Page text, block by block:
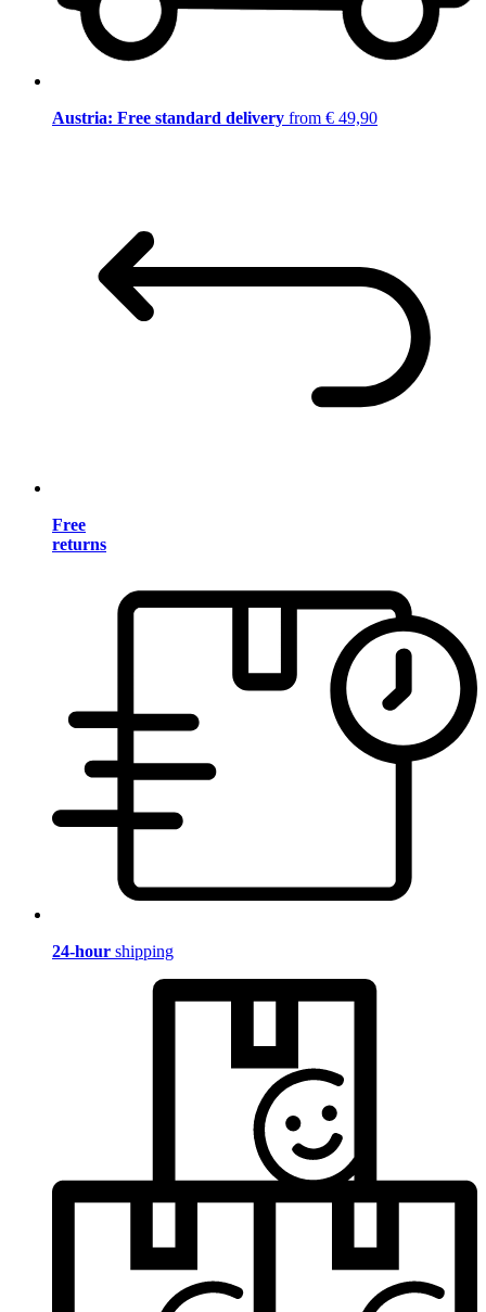
Austria: Free standard delivery from € 49,90
Free
returns
24-hour shipping